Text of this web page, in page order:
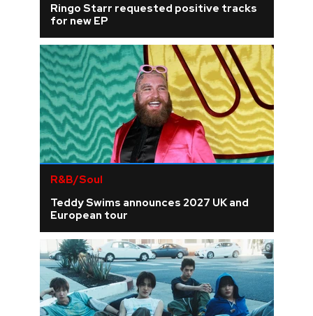
Ringo Starr requested positive tracks
for new EP
R&B/Soul
Teddy Swims announces 2027 UK and
European tour